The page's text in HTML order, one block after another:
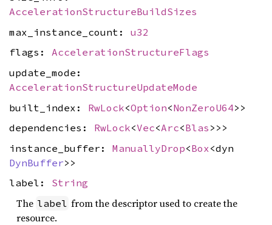
AccelerationStructureBuildSizes
max_instance_count: u32
flags: AccelerationStructureFlags
update_mode:
AccelerationStructureUpdateMode
built_index: RwLock<Option<NonZeroU64>>
dependencies: RwLock<Vec<Arc<Blas >>>
instance_buffer: ManuallyDrop<Box <dyn
DynBuffer>>
label: String
The label from the descriptor used to create the
resource.